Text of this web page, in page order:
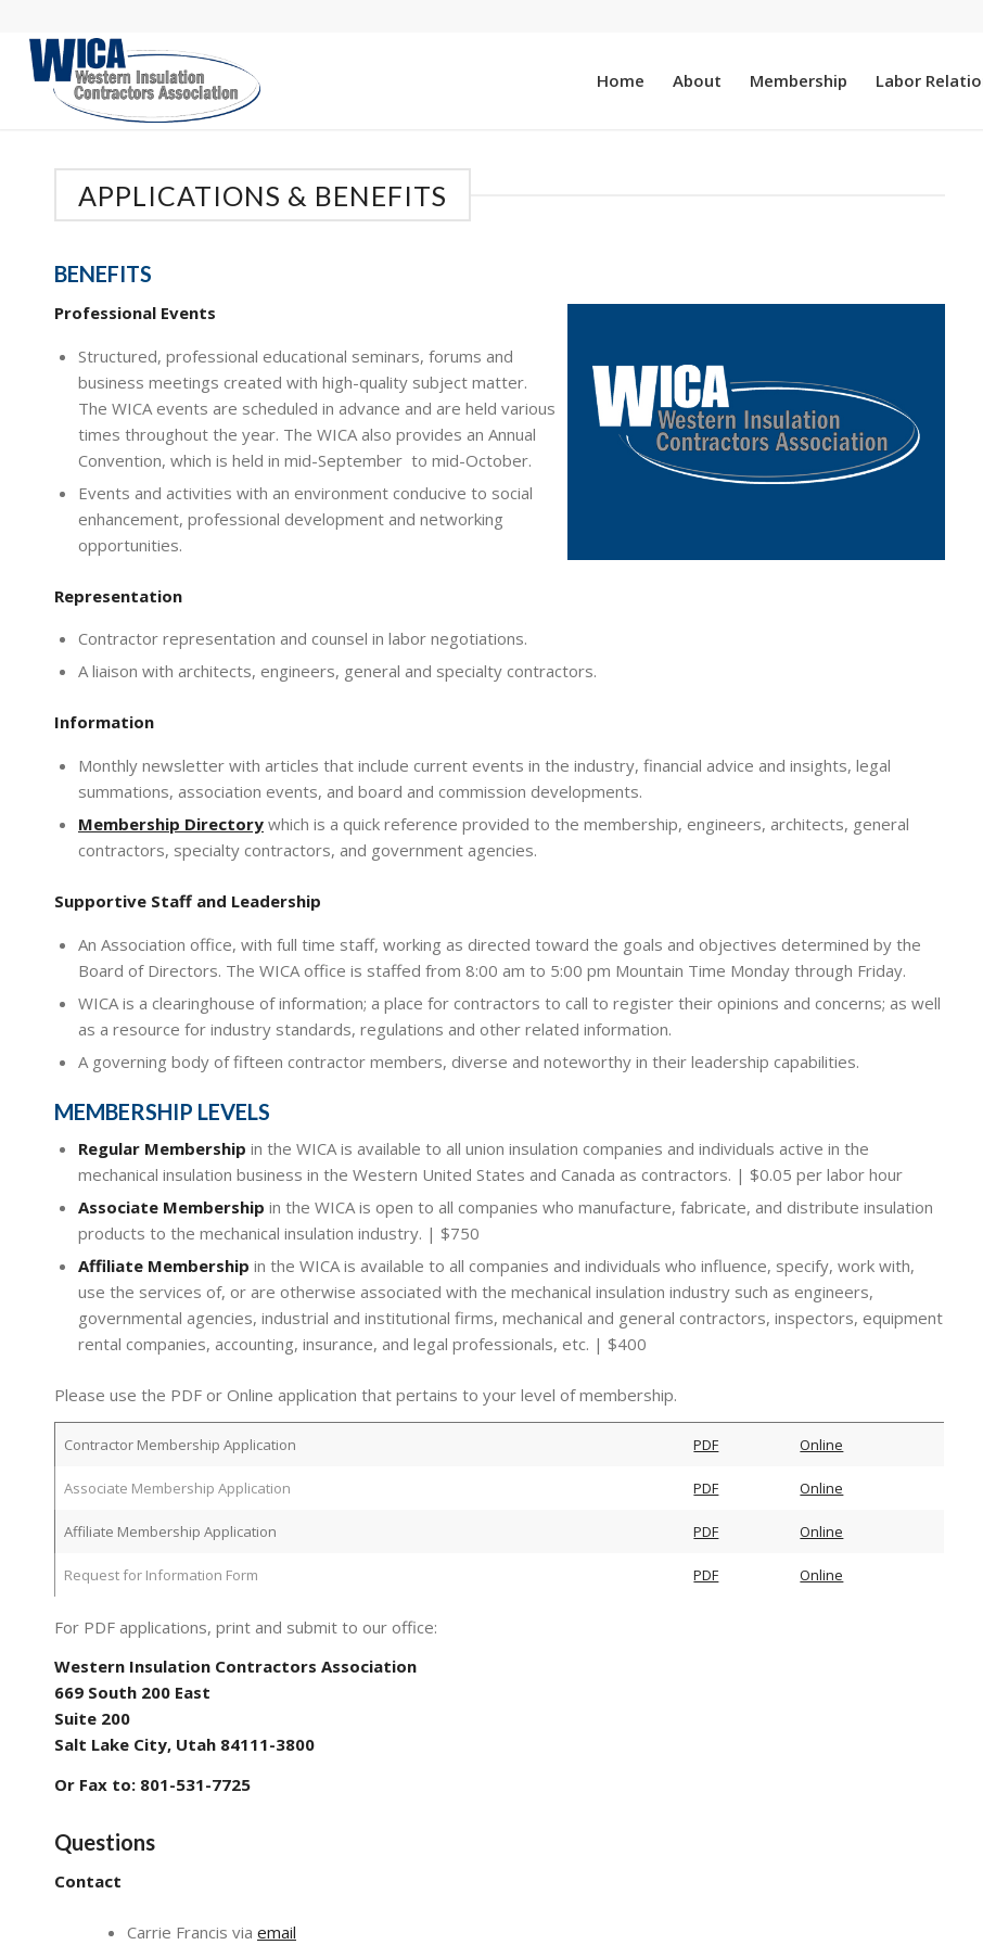
Home About Membership Labor
APPLICATIONS & BENEFITS
BENEFITS
Professional Events
Structured, professional educational seminars, forums and
business meetings created with high-quality subject matter.
The WICA events are scheduled in advance and are held various
times throughout the year. The WICA also provides an Annual
Convention, which is held in mid-September to mid-October.
Events and activities with an environment conducive to social
enhancement, professional development and networking
opportunities.
Representation
Contractor representation and counsel in labor negotiations.
A liaison with architects, engineers, general and specialty contractors.
Information
Monthly newsletter with articles that include current events in the industry, financial advice and insights, legal
summations, association events, and board and commission developments.
Membership Directory which is a quick reference provided to the membership, engineers, architects, general
contractors, specialty contractors, and government agencies.
Supportive Staff and Leadership
An Association office, with full time staff, working as directed toward the goals and objectives determined by the
Board of Directors. The WICA office is staffed from 8:00 am to 5:00 pm Mountain Time Monday through Friday.
WICA is a clearinghouse of information; a place for contractors to call to register their opinions and concerns; as well
as a resource for industry standards, regulations and other related information.
A governing body of fifteen contractor members, diverse and noteworthy in their leadership capabilities.
MEMBERSHIP LEVELS
Regular Membership in the WICA is available to all union insulation companies and individuals active in the
mechanical insulation business in the Western United States and Canada as contractors. | $0.05 per labor hour
Associate Membership in the WICA is open to all companies who manufacture, fabricate, and distribute insulation
products to the mechanical insulation industry. | $750
Affiliate Membership in the WICA is available to all companies and individuals who influence, specify, work with,
use the services of, or are otherwise associated with the mechanical insulation industry such as engineers,
governmental agencies, industrial and institutional firms, mechanical and general contractors, inspectors, equipment
rental companies, accounting, insurance, and legal professionals, etc. | $400
Please use the PDF or Online application that pertains to your level of membership.
Contractor Membership Application PDF Online
Associate Membership Application PDF Online
Affiliate Membership Application PDF Online
Request for Information Form PDF Online
For PDF applications, print and submit to our office:
Western Insulation Contractors Association
669 South 200 East
Suite 200
Salt Lake City, Utah 84111-3800
Or Fax to: 801-531-7725
Questions
Contact
Carrie Francis via email